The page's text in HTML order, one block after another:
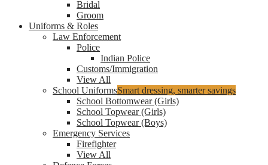
Bridal
Groom
Uniforms & Roles
Law Enforcement
Police
Indian Police
Customs/Immigration
View All
School UniformsSmart dressing, smarter savings
School Bottomwear (Girls)
School Topwear (Girls)
School Topwear (Boys)
Emergency Services
Firefighter
View All